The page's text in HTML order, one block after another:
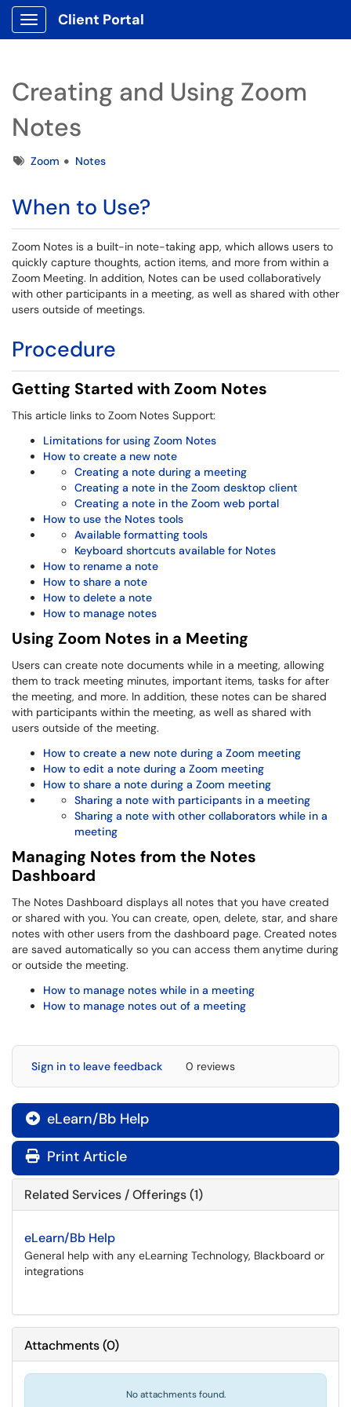
Show Applications Menu
Client Portal
Creating and Using Zoom
Notes
TagsZoom Notes
When to Use?
Zoom Notes is a built-in note-taking app, which allows users to
quickly capture thoughts, action items, and more from within a
Zoom Meeting. In addition, Notes can be used collaboratively
with other participants in a meeting, as well as shared with other
users outside of meetings.
Procedure
Getting Started with Zoom Notes
This article links to Zoom Notes Support:
Limitations for using Zoom Notes
How to create a new note
Creating a note during a meeting
Creating a note in the Zoom desktop client
Creating a note in the Zoom web portal
How to use the Notes tools
Available formatting tools
Keyboard shortcuts available for Notes
How to rename a note
How to share a note
How to delete a note
How to manage notes
Using Zoom Notes in a Meeting
Users can create note documents while in a meeting, allowing
them to track meeting minutes, important items, tasks for after
the meeting, and more. In addition, these notes can be shared
with participants within the meeting, as well as shared with
users outside of the meeting.
How to create a new note during a Zoom meeting
How to edit a note during a Zoom meeting
How to share a note during a Zoom meeting
Sharing a note with participants in a meeting
Sharing a note with other collaborators while in a
meeting
Managing Notes from the Notes
Dashboard
The Notes Dashboard displays all notes that you have created
or shared with you. You can create, open, delete, star, and share
notes with other users from the dashboard page. Created notes
are saved automatically so you can access them anytime during
or outside the meeting.
How to manage notes while in a meeting
How to manage notes out of a meeting
Sign in to leave feedback 0 reviews
 eLearn/Bb Help
Print Article
Related Services / Offerings (1)
eLearn/Bb Help
General help with any eLearning Technology, Blackboard or
integrations
Attachments(0)
No attachments found.